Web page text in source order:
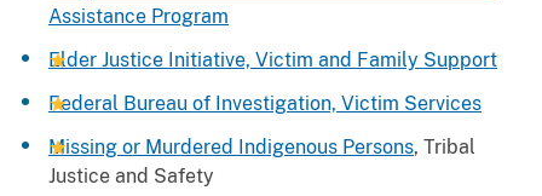
Assistance Program
Elder Justice Initiative, Victim and Family Support
Federal Bureau of Investigation, Victim Services
Missing or Murdered Indigenous Persons, Tribal
Justice and Safety